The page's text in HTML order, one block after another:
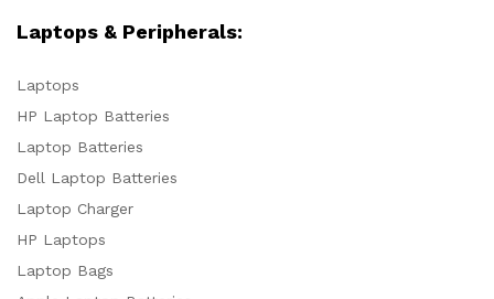
Laptops & Peripherals:
Laptops
HP Laptop Batteries
Laptop Batteries
Dell Laptop Batteries
Laptop Charger
HP Laptops
Laptop Bags